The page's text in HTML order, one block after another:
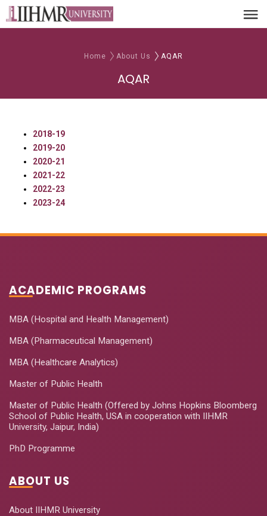
Home About Us AQAR
AQAR
2018-19
2019-20
2020-21
2021-22
2022-23
2023-24
ACADEMIC PROGRAMS
MBA (Hospital and Health Management)
MBA (Pharmaceutical Management)
MBA (Healthcare Analytics)
Master of Public Health
Master of Public Health (Offered by Johns Hopkins Bloomberg
School of Public Health, USA in cooperation with IIHMR
University, Jaipur, India)
PhD Programme
ABOUT US
About IIHMR University